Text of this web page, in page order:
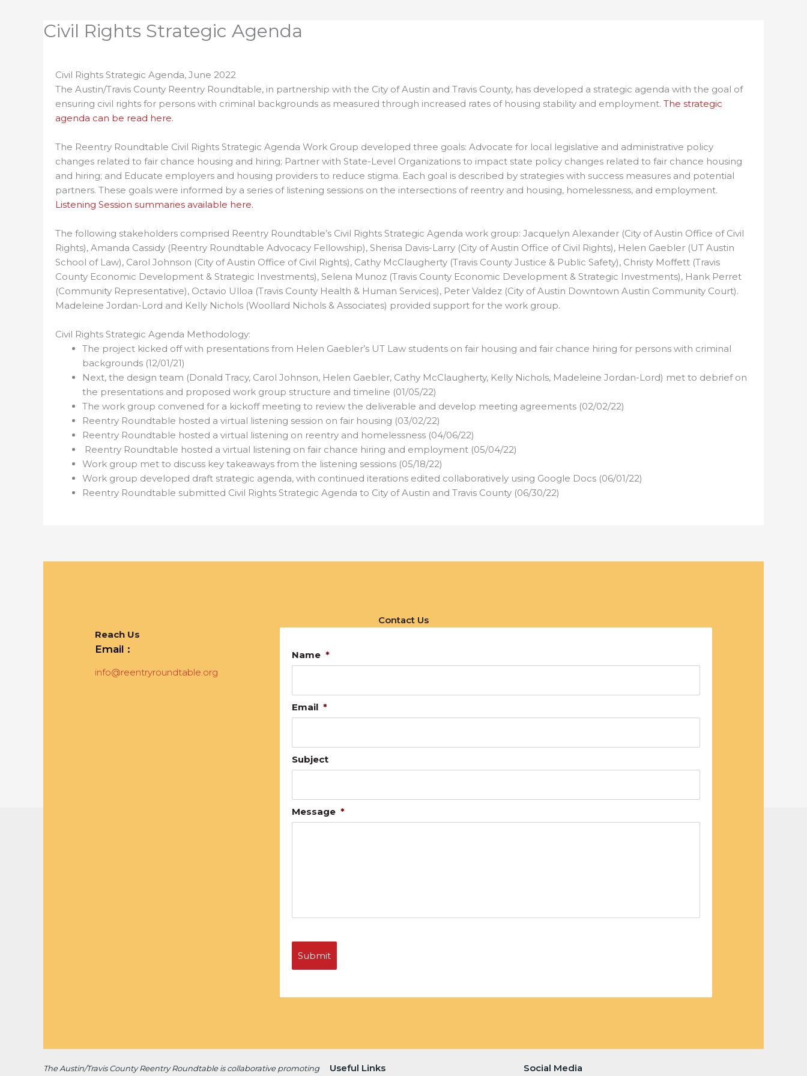
Civil Rights Strategic Agenda
Civil Rights Strategic Agenda, June 2022
The Austin/Travis County Reentry Roundtable, in partnership with the City of Austin and Travis County, has developed a strategic agenda with the goal of
ensuring civil rights for persons with criminal backgrounds as measured through increased rates of housing stability and employment. The strategic
agenda can be read here.
The Reentry Roundtable Civil Rights Strategic Agenda Work Group developed three goals: Advocate for local legislative and administrative policy
changes related to fair chance housing and hiring; Partner with State-Level Organizations to impact state policy changes related to fair chance housing
and hiring; and Educate employers and housing providers to reduce stigma. Each goal is described by strategies with success measures and potential
partners. These goals were informed by a series of listening sessions on the intersections of reentry and housing, homelessness, and employment.
Listening Session summaries available here.
The following stakeholders comprised Reentry Roundtable’s Civil Rights Strategic Agenda work group: Jacquelyn Alexander (City of Austin Office of Civil
Rights), Amanda Cassidy (Reentry Roundtable Advocacy Fellowship), Sherisa Davis-Larry (City of Austin Office of Civil Rights), Helen Gaebler (UT Austin
School of Law), Carol Johnson (City of Austin Office of Civil Rights), Cathy McClaugherty (Travis County Justice & Public Safety), Christy Moffett (Travis
County Economic Development & Strategic Investments), Selena Munoz (Travis County Economic Development & Strategic Investments), Hank Perret
(Community Representative), Octavio Ulloa (Travis County Health & Human Services), Peter Valdez (City of Austin Downtown Austin Community Court).
Madeleine Jordan-Lord and Kelly Nichols (Woollard Nichols & Associates) provided support for the work group.
Civil Rights Strategic Agenda Methodology:
The project kicked off with presentations from Helen Gaebler’s UT Law students on fair housing and fair chance hiring for persons with criminal
backgrounds (12/01/21)
Next, the design team (Donald Tracy, Carol Johnson, Helen Gaebler, Cathy McClaugherty, Kelly Nichols, Madeleine Jordan-Lord) met to debrief on
the presentations and proposed work group structure and timeline (01/05/22)
The work group convened for a kickoff meeting to review the deliverable and develop meeting agreements (02/02/22)
Reentry Roundtable hosted a virtual listening session on fair housing (03/02/22)
Reentry Roundtable hosted a virtual listening on reentry and homelessness (04/06/22)
Reentry Roundtable hosted a virtual listening on fair chance hiring and employment (05/04/22)
Work group met to discuss key takeaways from the listening sessions (05/18/22)
Work group developed draft strategic agenda, with continued iterations edited collaboratively using Google Docs (06/01/22)
Reentry Roundtable submitted Civil Rights Strategic Agenda to City of Austin and Travis County (06/30/22)
Contact Us
Reach Us
Email :
info@reentryroundtable.org
Name *
Email *
Subject
Message *
The Austin/Travis County Reentry Roundtable iscollaborative promoting Useful Links Social Media